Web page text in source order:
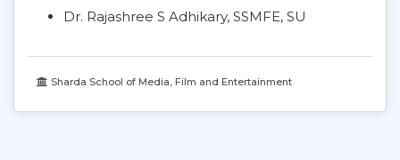
Dr. Rajashree S Adhikary, SSMFE, SU
Sharda School of Media, Film and Entertainment